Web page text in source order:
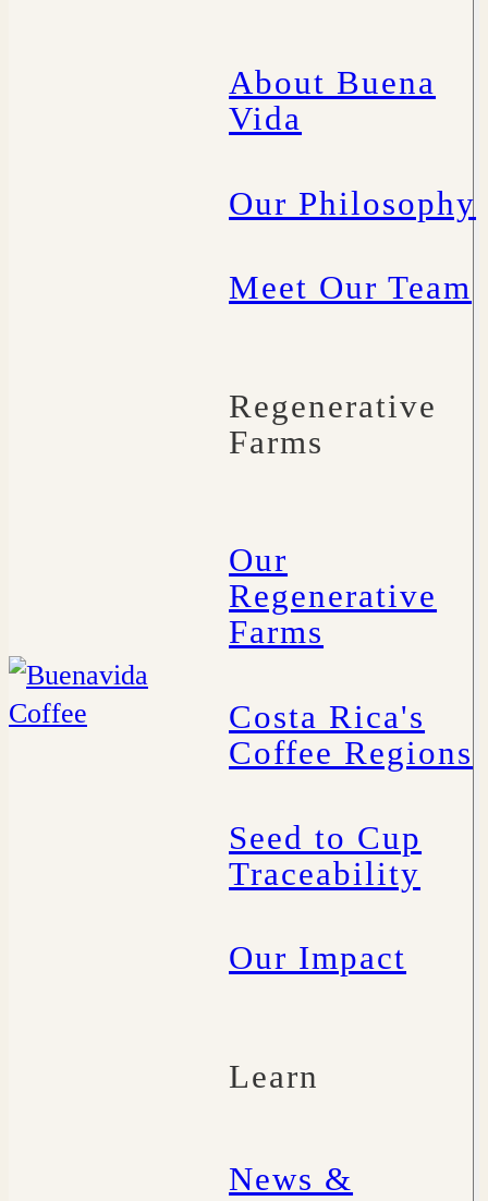
About Buena
Vida
Our Philosophy
Meet Our Team
Regenerative
Farms
Our
Regenerative
Farms
Costa Rica's
Coffee Regions
Seed to Cup
Traceability
Our Impact
Learn
News &